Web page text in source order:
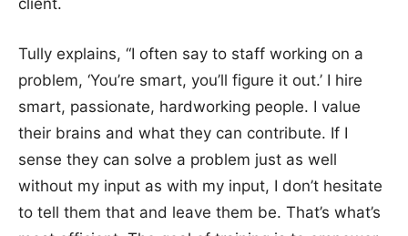
client.
Tully explains, “I often say to staff working on a
problem, ‘You’re smart, you’ll figure it out.’ I hire
smart, passionate, hardworking people. I value
their brains and what they can contribute. If I
sense they can solve a problem just as well
without my input as with my input, I don’t hesitate
to tell them that and leave them be. That’s what’s